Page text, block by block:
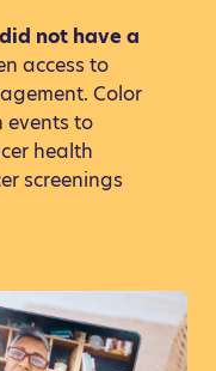
not have a
access to
Color
events to
health
screenings